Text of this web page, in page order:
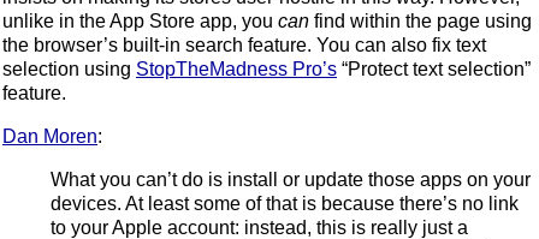
unlike in the App Store app, you can find within the page using
the browser’s built-in search feature. You can also fix text
selection using StopTheMadness Pro’s “Protect text selection”
feature.
Dan Moren:
What you can’t do is install or update those apps on your
devices. At least some of that is because there’s no link
to your Apple account: instead, this is really just a